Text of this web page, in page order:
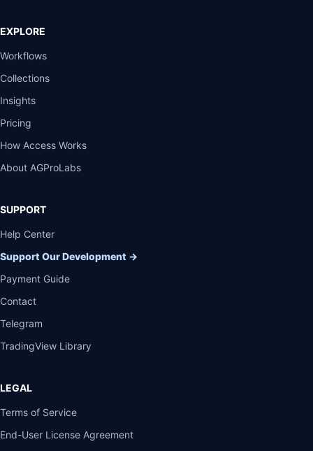
EXPLORE
Workflows
Collections
Insights
Pricing
How Access Works
About AGProLabs
SUPPORT
Help Center
Support Our Development →
Payment Guide
Contact
Telegram
TradingView Library
LEGAL
Terms of Service
End-User License Agreement